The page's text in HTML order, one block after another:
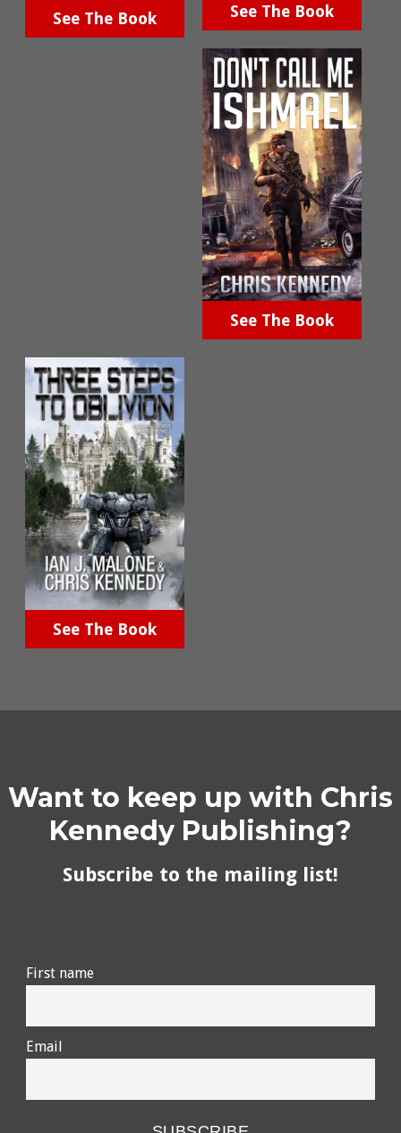
See The Book See The Book
See The Book
See The Book
Want to keep up with Chris
Kennedy Publishing?
Subscribe to the mailing list!
First name
Email